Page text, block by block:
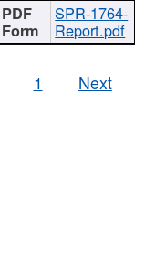
SPR-1764-
Report.pdf
1 Next